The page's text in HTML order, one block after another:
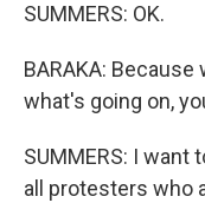
SUMMERS: OK.
BARAKA:
what's going on,
SUMMERS: I want
all protesters who